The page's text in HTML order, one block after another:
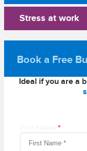
Stress at work
Book a Free
Ideal if you are a